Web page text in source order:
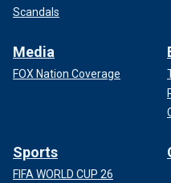
Scandals
Media
FOX Nation Coverage
Sports
FIFA WORLD CUP 26